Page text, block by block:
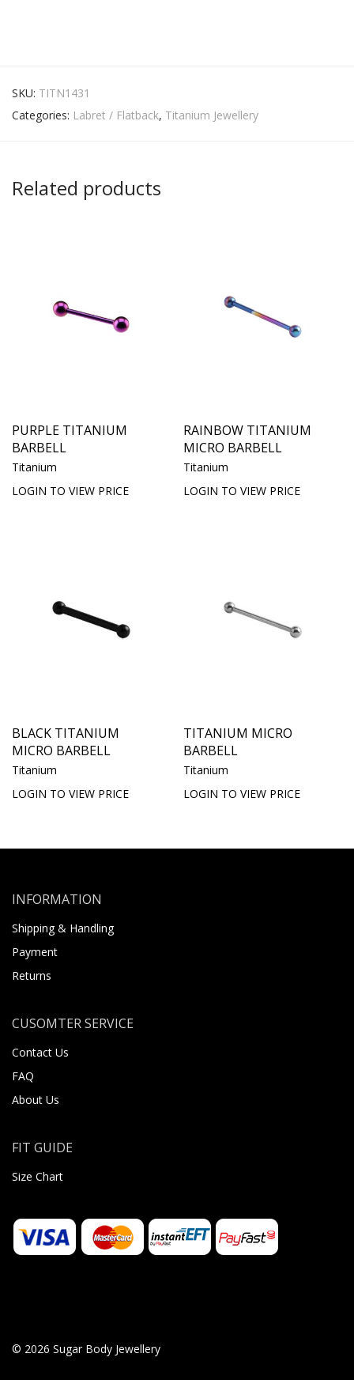
SKU: TITN1431
Categories: Labret / Flatback, Titanium Jewellery
Related products
PURPLE TITANIUM
BARBELL
Titanium
LOGIN TO VIEW PRICE
RAINBOW TITANIUM
MICRO BARBELL
Titanium
LOGIN TO VIEW PRICE
BLACK TITANIUM
MICRO BARBELL
Titanium
LOGIN TO VIEW PRICE
TITANIUM MICRO
BARBELL
Titanium
LOGIN TO VIEW PRICE
INFORMATION
Shipping & Handling
Payment
Returns
CUSOMTER SERVICE
Contact Us
FAQ
About Us
FIT GUIDE
Size Chart
© 2026 Sugar Body Jewellery